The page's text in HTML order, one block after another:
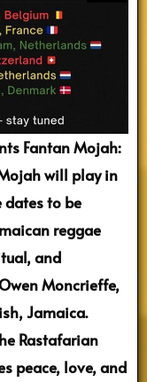
Fantan Mojah:
will play in
to be
reggae
and
Moncrieffe,
Jamaica.
Rastafarian
peace, love, and